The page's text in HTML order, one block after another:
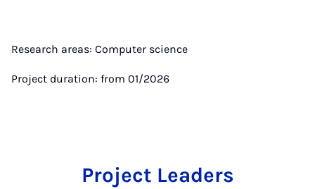
Research areas: Computer science
Project duration: from 01/2026
Project Leaders